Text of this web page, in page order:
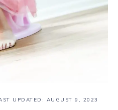
UPDATED: AUGUST 9, 2023